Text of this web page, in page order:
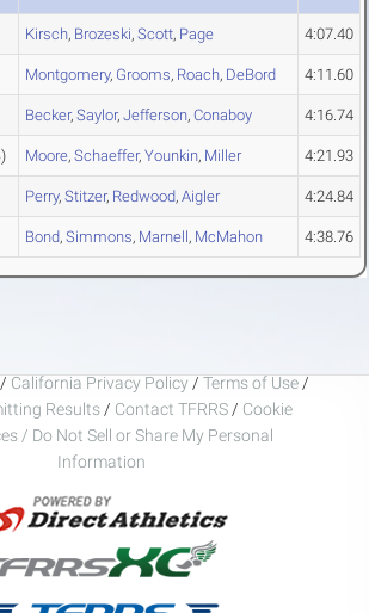
Kirsch, Brozeski, Scott, Page 4:07.40
Montgomery, Grooms, Roach, DeBord 4:11.60
Becker, Saylor, Jefferson, Conaboy 4:16.74
Moore, Schaeffer, Younkin, Miller 4:21.93
Perry, Stitzer, Redwood, Aigler 4:24.84
Bond, Simmons, Marnell, McMahon 4:38.76
/ California Privacy Policy / Terms of Use /
Results / Contact TFRRS / Cookie
/ Do Not Sell or Share My Personal
Information